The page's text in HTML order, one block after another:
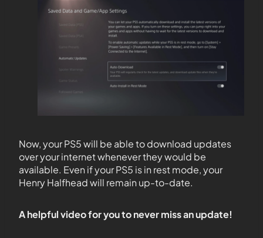
Now, your PS5 will be able to download updates
over your internet whenever they would be
available. Even if your PS5 is in rest mode, your
Henry Halfhead will remain up-to-date.
A helpful video for you to never miss an update!